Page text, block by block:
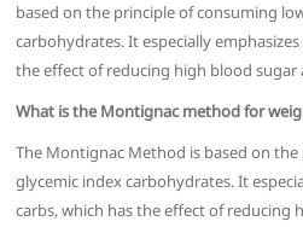
based on the principle of consuming
carbohydrates. It especially
the effect of reducing high blood sugar
What is the Montignac method for
The Montignac Method is based on
glycemic index carbohydrates. It
carbs, which has the effect of reducing